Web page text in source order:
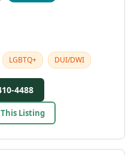
LGBTQ+ DUI/DWI
4488
Listing